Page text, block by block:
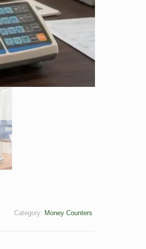
Category: Money Counters